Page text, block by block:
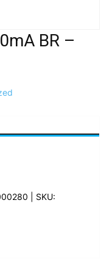
BR –
| SKU: